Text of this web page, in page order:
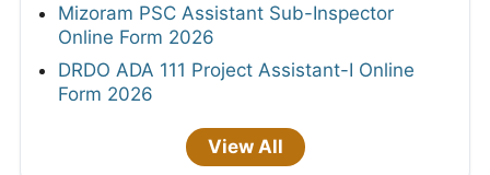
Mizoram PSC Assistant Sub-Inspector
Online Form 2026
DRDO ADA 111 Project Assistant-I Online
Form 2026
View All